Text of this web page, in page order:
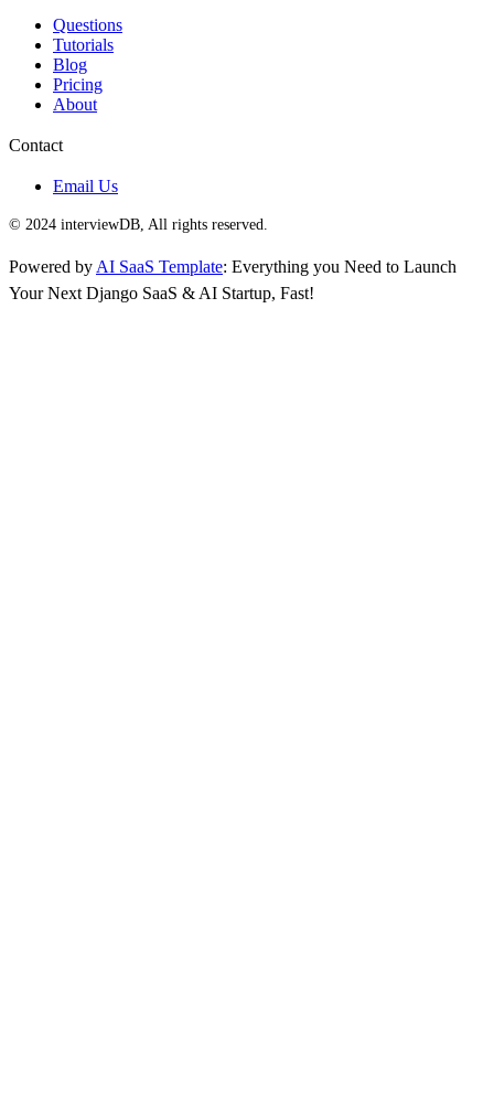
Questions
Tutorials
Blog
Pricing
About
Contact
Email Us
© 2024 interviewDB, All rights reserved.
Powered by AI SaaS Template: Everything you Need to Launch
Your Next Django SaaS & AI Startup, Fast!